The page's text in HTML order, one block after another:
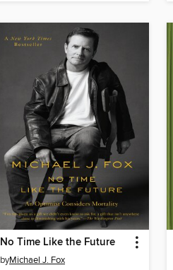
No Time Like the Future
byMichael J. Fox